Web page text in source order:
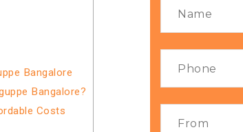
Bangalore
Bangalore?
Costs